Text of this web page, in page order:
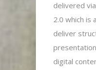
delivered
2.0 which is
deliver
digital